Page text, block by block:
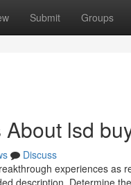
Submit Groups
lsd
Discuss
experiences as
description. Determine